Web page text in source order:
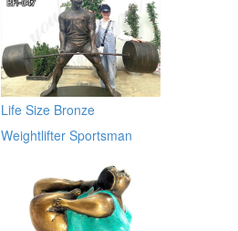
sculptures
Life Size Bronze
Weightlifter Sportsman